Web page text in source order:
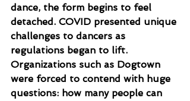
dance, the form begins to feel
detached. COVID presented unique
challenges to dancers as
regulations began to lift.
Organizations such as Dogtown
were forced to contend with huge
questions: how many people can